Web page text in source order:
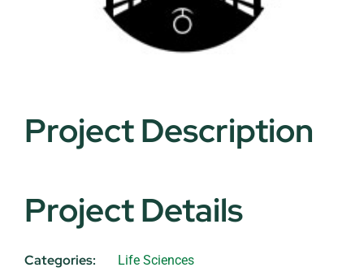
Project Description
Project Details
Categories: Life Sciences